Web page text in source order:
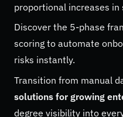
proportional increases in
Discover the 5-phase
scoring to automate
risks instantly.
Transition from manual
solutions for growing
degree visibility into